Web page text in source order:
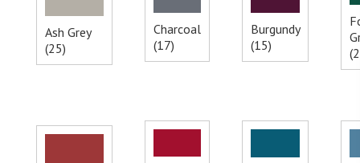
Ash Grey
(25)
Charcoal
(17)
Burgundy
(15)